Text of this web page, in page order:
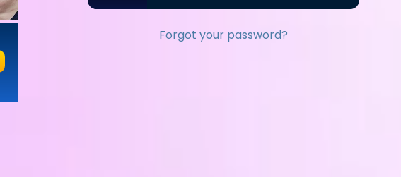
Forgot your password?